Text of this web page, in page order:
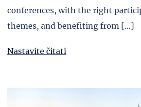
conferences, with the right
themes, and benefiting from […]
Nastavite čitati